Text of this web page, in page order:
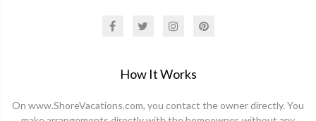
How It Works
On www.ShoreVacations.com, you contact the owner directly. You